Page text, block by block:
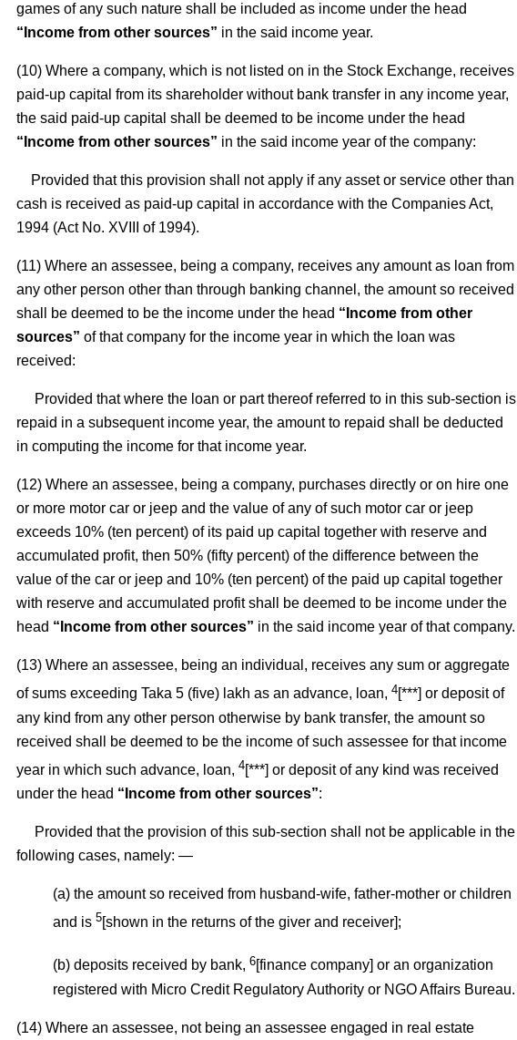
games of any such nature shall be included as income under the head
“Income from other sources” in the said income year.
(10) Where a company, which is not listed on in the Stock Exchange, receives
paid-up capital from its shareholder without bank transfer in any income year,
the said paid-up capital shall be deemed to be income under the head
“Income from other sources” in the said income year of the company:
Provided that this provision shall not apply if any asset or service other than
cash is received as paid-up capital in accordance with the Companies Act,
1994 (Act No. XVIII of 1994).
(11) Where an assessee, being a company, receives any amount as loan from
any other person other than through banking channel, the amount so received
shall be deemed to be the income under the head “Income from other
sources” of that company for the income year in which the loan was
received:
Provided that where the loan or part thereof referred to in this sub-section is
repaid in a subsequent income year, the amount to repaid shall be deducted
in computing the income for that income year.
(12) Where an assessee, being a company, purchases directly or on hire one
or more motor car or jeep and the value of any of such motor car or jeep
exceeds 10% (ten percent) of its paid up capital together with reserve and
accumulated profit, then 50% (fifty percent) of the difference between the
value of the car or jeep and 10% (ten percent) of the paid up capital together
with reserve and accumulated profit shall be deemed to be income under the
head “Income from other sources” in the said income year of that company.
(13) Where an assessee, being an individual, receives any sum or aggregate
of sums exceeding Taka 5 (five) lakh as an advance, loan, 4 [***] or deposit of
any kind from any other person otherwise by bank transfer, the amount so
received shall be deemed to be the income of such assessee for that income
year in which such advance, loan, 4[***] or deposit of any kind was received
under the head “Income from other sources”:
Provided that the provision of this sub-section shall not be applicable in the
following cases, namely: —
(a) the amount so received from husband-wife, father-mother or children
and is 5[shown in the returns of the giver and receiver];
(b) deposits received by bank, 6 [finance company] or an organization
registered with Micro Credit Regulatory Authority or NGO Affairs Bureau.
(14) Where an assessee, not being an assessee engaged in real estate